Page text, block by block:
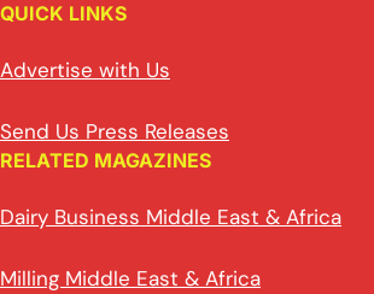
QUICK LINKS
Advertise with Us
Send Us Press Releases
RELATED MAGAZINES
Dairy Business Middle East & Africa
Milling Middle East & Africa